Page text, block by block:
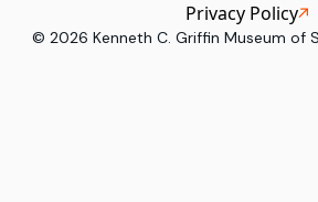
© 2026 Kenneth C. Griffin Museum of
Privacy Policy